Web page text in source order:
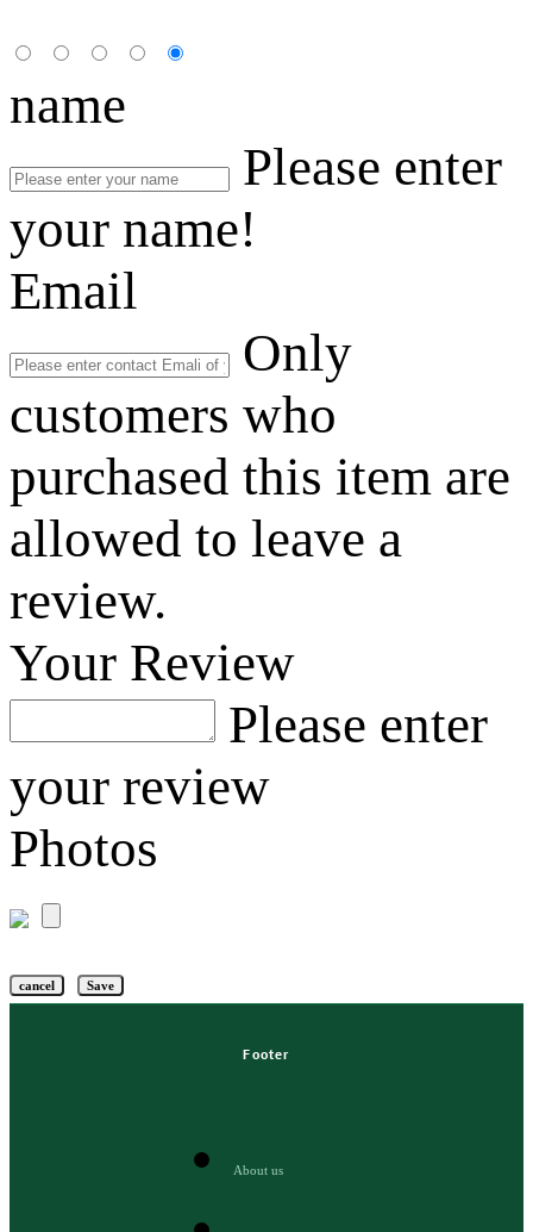
name
Please enter
your name!
Email
Only
customers who
purchased this item are
allowed to leave a
review.
Your Review
Please enter
your review
Photos
cancel Save
Footer
About us